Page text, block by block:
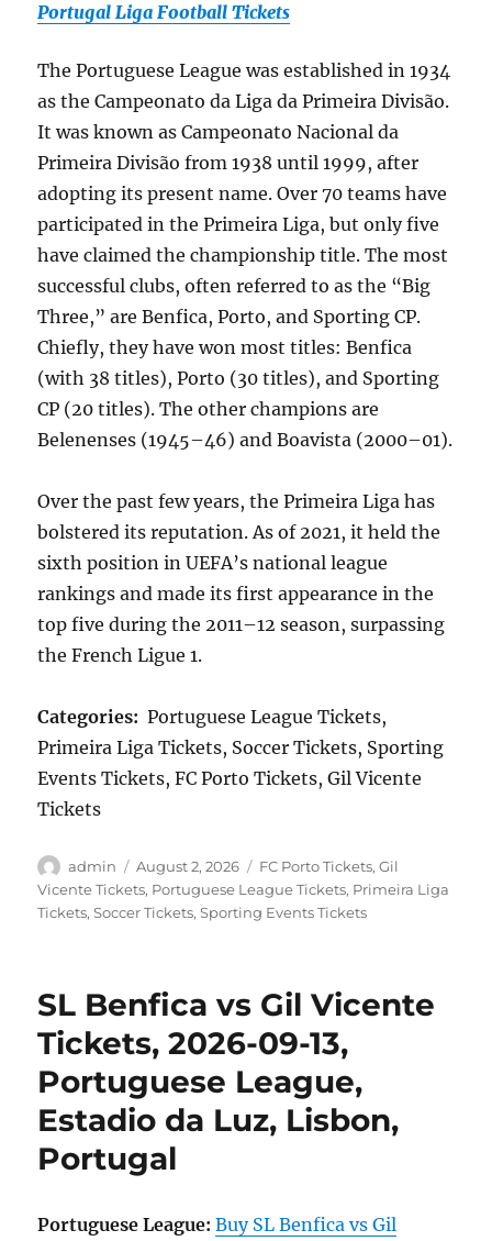
Portugal Liga Football Tickets
The Portuguese League was established in 1934
as the Campeonato da Liga da Primeira Divisão.
It was known as Campeonato Nacional da
Primeira Divisão from 1938 until 1999, after
adopting its present name. Over 70 teams have
participated in the Primeira Liga, but only five
have claimed the championship title. The most
successful clubs, often referred to as the “Big
Three,” are Benfica, Porto, and Sporting CP.
Chiefly, they have won most titles: Benfica
(with 38 titles), Porto (30 titles), and Sporting
CP (20 titles). The other champions are
Belenenses (1945–46) and Boavista (2000–01).
Over the past few years, the Primeira Liga has
bolstered its reputation. As of 2021, it held the
sixth position in UEFA’s national league
rankings and made its first appearance in the
top five during the 2011–12 season, surpassing
the French Ligue 1.
Categories: Portuguese League Tickets,
Primeira Liga Tickets, Soccer Tickets, Sporting
Events Tickets, FC Porto Tickets, Gil Vicente
Tickets
Author
admin
Posted
on
August 2, 2026 Categories
FC Porto Tickets,Gil
Vicente Tickets, Portuguese League Tickets, Primeira Liga
Tickets,Soccer Tickets,Sporting Events Tickets
SL Benfica vs Gil Vicente
Tickets, 2026-09-13,
Portuguese League,
Estadio da Luz, Lisbon,
Portugal
Portuguese League: Buy SL Benfica vs Gil